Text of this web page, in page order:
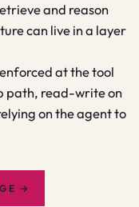
and reason
can live in a layer
at the tool
path, read-write on
on the agent to
→